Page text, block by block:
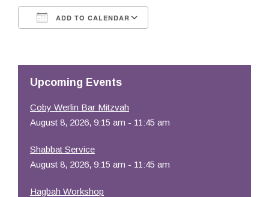
Learning
Resources
ADD TO CALENDAR
Upcoming Events
Coby Werlin Bar Mitzvah
August 8, 2026, 9:15 am - 11:45 am
Shabbat Service
August 8, 2026, 9:15 am - 11:45 am
Hagbah Workshop